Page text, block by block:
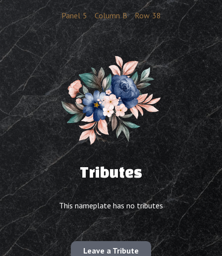
Panel 5 Column B Row 38
Tributes
This nameplate has no tributes
Leave a Tribute